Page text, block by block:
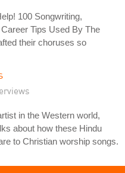
100 Songwriting,
Tips Used By The
their choruses so
in the Western world,
about how these Hindu
to Christian worship songs.